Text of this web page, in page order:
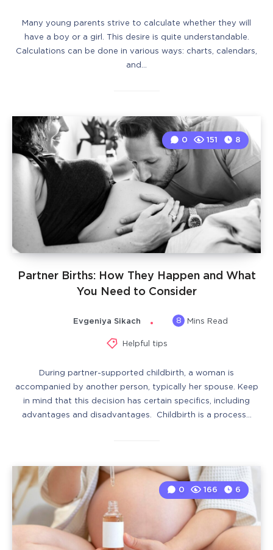
Many young parents strive to calculate whether they will
have a boy or a girl. This desire is quite understandable.
Calculations can be done in various ways: charts, calendars,
and…
Partner Births: How They Happen and What
You Need to Consider
0 151 8
Evgeniya Sikach 8 Mins Read
Helpful tips
During partner-supported childbirth, a woman is
accompanied by another person, typically her spouse. Keep
in mind that this decision has certain specifics, including
advantages and disadvantages. Childbirth is a process…
0 166 6